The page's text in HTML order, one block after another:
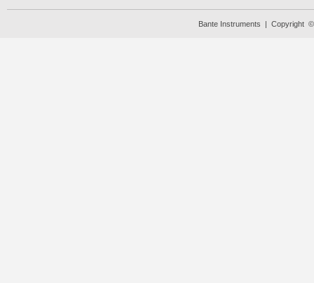
Bante Instruments | Copyright